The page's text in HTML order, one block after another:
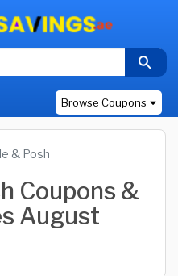
Browse Coupons
& Posh
Coupons &
August